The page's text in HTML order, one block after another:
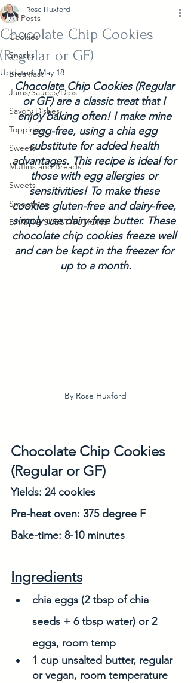
All Posts
Cookies
Snacks
Breakfast
Jams/Sauces/Dips
Savory Dishes
Toppings
Sweets
Muffins and Breads
Sweets
Smoothies
BAKING SUBSTITUTIONS
Chocolate Chip Cookies
(Regular or GF)
Rose Huxford
Updated:May 18
Chocolate Chip Cookies (Regular
or GF) are a classic treat that I
enjoy baking often! I make mine
egg-free, using a chia egg
substitute for added health
advantages. This recipe is ideal for
those with egg allergies or
sensitivities! To make these
cookies gluten-free and dairy-free,
simply use dairy-free butter. These
chocolate chip cookies freeze well
and can be kept in the freezer for
up to a month.
By Rose Huxford
Chocolate Chip Cookies
(Regular or GF)
Yields: 24 cookies
Pre-heat oven: 375 degree F
Bake-time: 8-10 minutes
Ingredients
chia eggs (2 tbsp of chia
seeds + 6 tbsp water) or 2
eggs, room temp
1 cup unsalted butter, regular
or vegan, room temperature